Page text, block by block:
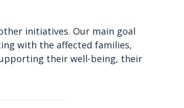
initiatives. Our main goal
with the affected families,
their well-being, their